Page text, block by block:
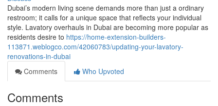
Dubai’s modern living scene demands more than just a ordinary
restroom; it calls for a unique space that reflects your individual
style. Lavatory overhauls in Dubai are becoming more popular as
residents desire to https://home-extension-builders-
113871.weblogco.com/42060783/updating-your-lavatory-
renovations-in-dubai
Comments
Who Upvoted
Comments